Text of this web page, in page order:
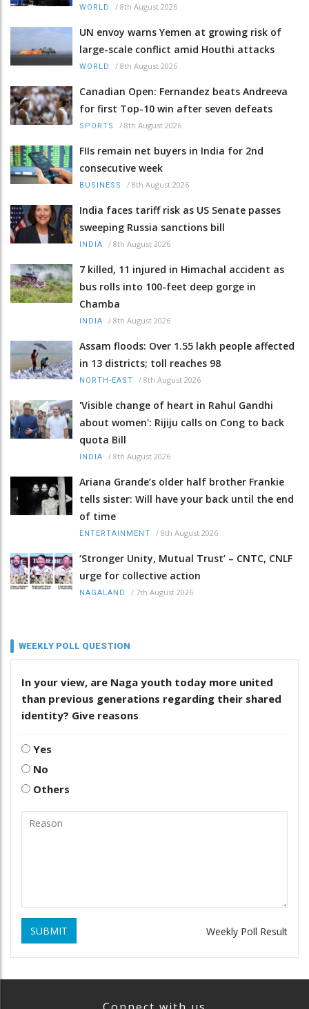
WORLD / 8th August 2026
UN envoy warns Yemen at growing risk of
large-scale conflict amid Houthi attacks
WORLD / 8th August 2026
Canadian Open: Fernandez beats Andreeva
for first Top-10 win after seven defeats
SPORTS / 8th August 2026
FIIs remain net buyers in India for 2nd
consecutive week
BUSINESS / 8th August 2026
India faces tariff risk as US Senate passes
sweeping Russia sanctions bill
INDIA / 8th August 2026
7 killed, 11 injured in Himachal accident as
bus rolls into 100-feet deep gorge in
Chamba
INDIA / 8th August 2026
Assam floods: Over 1.55 lakh people affected
in 13 districts; toll reaches 98
NORTH-EAST / 8th August 2026
'Visible change of heart in Rahul Gandhi
about women': Rijiju calls on Cong to back
quota Bill
INDIA / 8th August 2026
Ariana Grande’s older half brother Frankie
tells sister: Will have your back until the end
of time
ENTERTAINMENT / 8th August 2026
‘Stronger Unity, Mutual Trust’ – CNTC, CNLF
urge for collective action
NAGALAND / 7th August 2026
WEEKLY POLL QUESTION
In your view, are Naga youth today more united
than previous generations regarding their shared
identity? Give reasons
Yes
No
Others
SUBMIT Weekly Poll Result